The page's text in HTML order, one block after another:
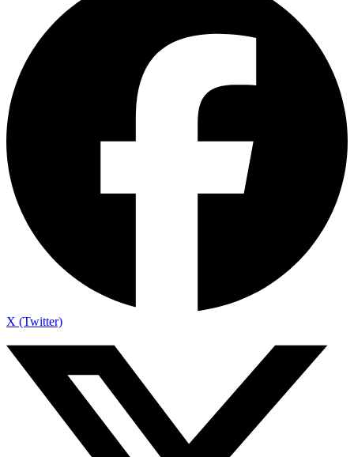
X (Twitter)